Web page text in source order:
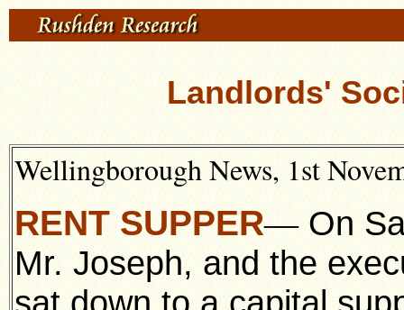
Landlords'
Wellingborough News, 1st
RENT SUPPER—On
Mr. Joseph, and the